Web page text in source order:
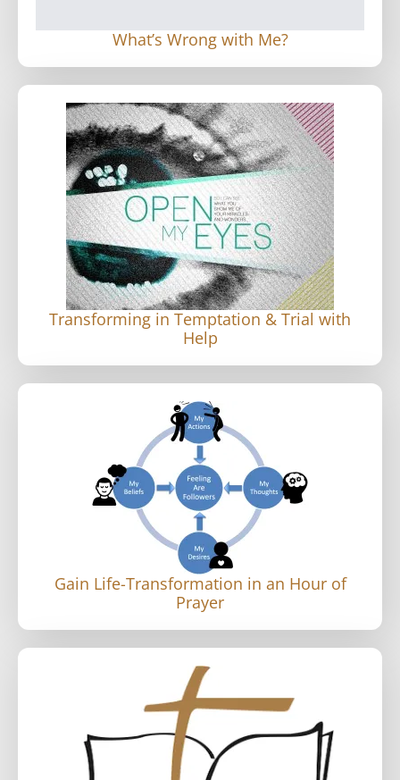
What’s Wrong with Me?
Transforming in Temptation & Trial with
Help
Gain Life-Transformation in an Hour of
Prayer